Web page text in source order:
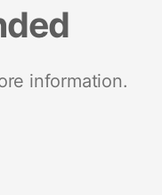
information.